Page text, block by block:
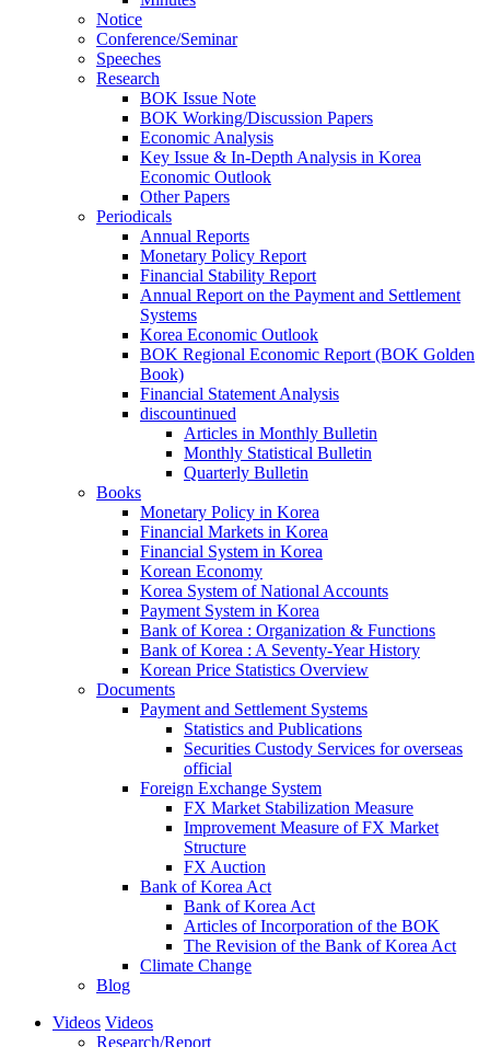
Notice
Conference/Seminar
Speeches
Research
BOK Issue Note
BOK Working/Discussion Papers
Economic Analysis
Key Issue & In-Depth Analysis in Korea
Economic Outlook
Other Papers
Periodicals
Annual Reports
Monetary Policy Report
Financial Stability Report
Annual Report on the Payment and Settlement
Systems
Korea Economic Outlook
BOK Regional Economic Report (BOK Golden
Book)
Financial Statement Analysis
discountinued
Articles in Monthly Bulletin
Monthly Statistical Bulletin
Quarterly Bulletin
Books
Monetary Policy in Korea
Financial Markets in Korea
Financial System in Korea
Korean Economy
Korea System of National Accounts
Payment System in Korea
Bank of Korea : Organization & Functions
Bank of Korea : A Seventy-Year History
Korean Price Statistics Overview
Documents
Payment and Settlement Systems
Statistics and Publications
Securities Custody Services for overseas
official
Foreign Exchange System
FX Market Stabilization Measure
Improvement Measure of FX Market
Structure
FX Auction
Bank of Korea Act
Bank of Korea Act
Articles of Incorporation of the BOK
The Revision of the Bank of Korea Act
Climate Change
Blog
Videos Videos
Research/Report